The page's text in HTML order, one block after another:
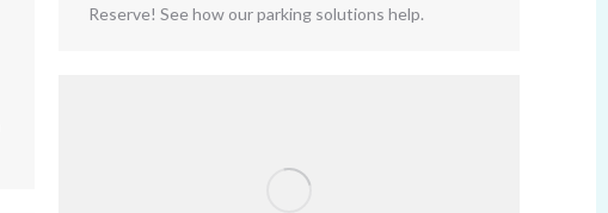
Reserve! See how our parking solutions help.